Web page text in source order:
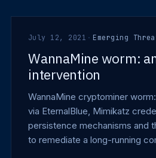
July 12, 2021 · Emerging
WannaMine worm:
intervention
WannaMine cryptominer
via EternalBlue, Mimikatz
persistence mechanisms and
to remediate a long-running